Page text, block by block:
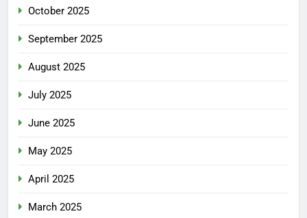
October 2025
September 2025
August 2025
July 2025
June 2025
May 2025
April 2025
March 2025